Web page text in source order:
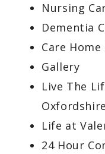
Nursing
Dementia
Care
Gallery
Live The
Oxfordshire
Life at
24 Hour